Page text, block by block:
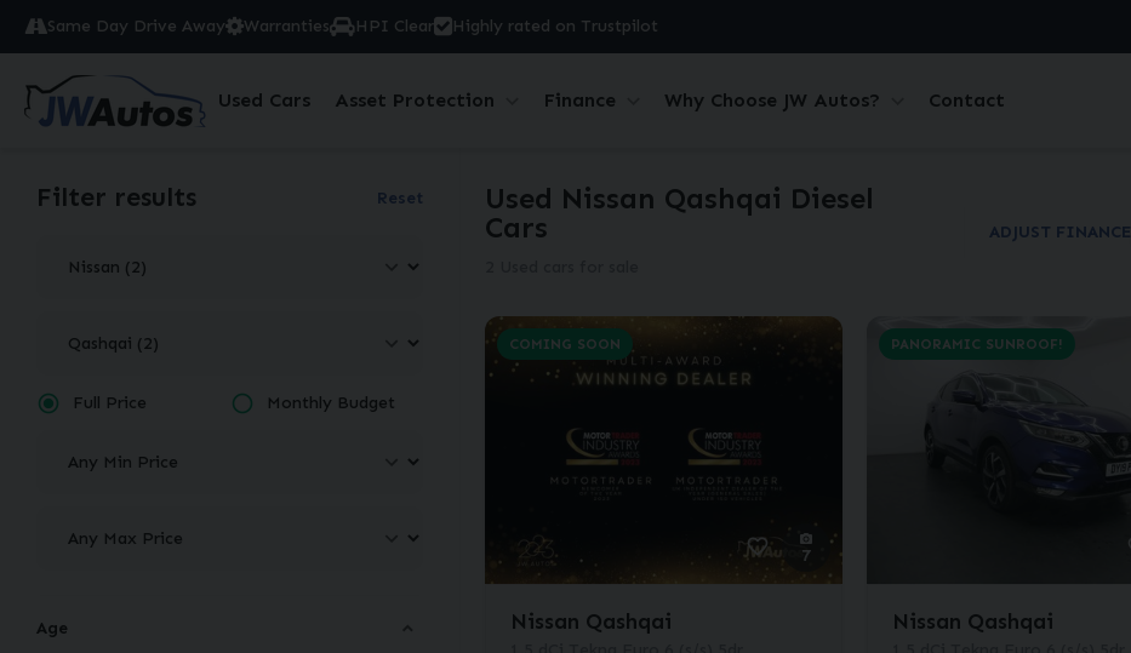
Same Day Drive Away Warranties HPI Clear Highly rated on Trustpilot
Used Cars Asset Protection Finance Why Choose JW Autos? Contact
Used Nissan Qashqai Diesel
Cars
ADJUST FINANCE
COMING SOON
7
Nissan Qashqai
PANORAMIC SUNROOF!
Nissan Qashqai
Filter results Reset
Full Price Monthly Budget
Age